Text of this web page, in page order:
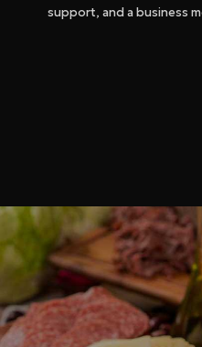
support, and a business